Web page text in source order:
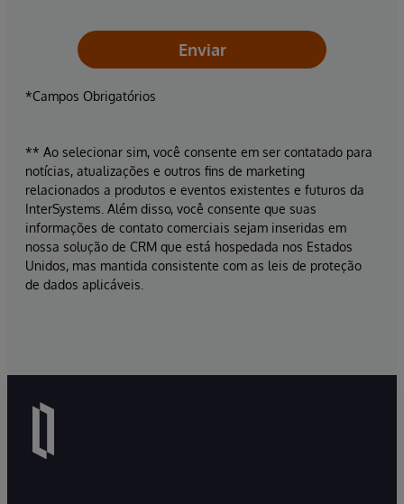
Enviar
*Campos Obrigatórios
** Ao selecionar sim, você consente em ser contatado para
notícias, atualizações e outros fins de marketing
relacionados a produtos e eventos existentes e futuros da
InterSystems. Além disso, você consente que suas
informações de contato comerciais sejam inseridas em
nossa solução de CRM que está hospedada nos Estados
Unidos, mas mantida consistente com as leis de proteção
de dados aplicáveis.